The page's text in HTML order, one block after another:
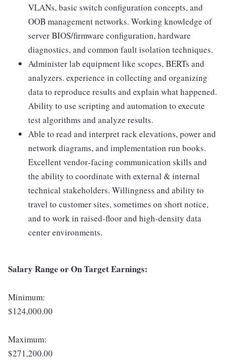
VLANs, basic switch configuration concepts, and
OOB management networks. Working knowledge of
server BIOS/firmware configuration, hardware
diagnostics, and common fault isolation techniques.
Administer lab equipment like scopes, BERTs and
analyzers. experience in collecting and organizing
data to reproduce results and explain what happened.
Ability to use scripting and automation to execute
test algorithms and analyze results.
Able to read and interpret rack elevations, power and
network diagrams, and implementation run books.
Excellent vendor‑facing communication skills and
the ability to coordinate with external & internal
technical stakeholders. Willingness and ability to
travel to customer sites, sometimes on short notice,
and to work in raised‑floor and high‑density data
center environments.
Salary Range or On Target Earnings:
Minimum:
$124,000.00
Maximum:
$271,200.00